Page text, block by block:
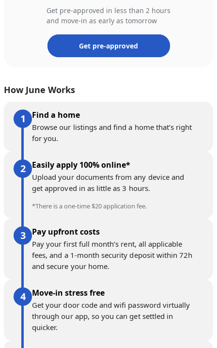
Get pre-approved in less than 2 hours
and move-in as early as tomorrow
Get pre-approved
How June Works
Find a home
Browse our listings and find a home that’s right
for you.
Easily apply 100% online*
Upload your documents from any device and
get approved in as little as 3 hours.
*There is a one-time $20 application fee.
Pay upfront costs
Pay your first full month’s rent, all applicable
fees, and a 1-month security deposit within 72h
and secure your home.
Move-in stress free
Get your door code and wifi password virtually
through our app, so you can get settled in
quicker.